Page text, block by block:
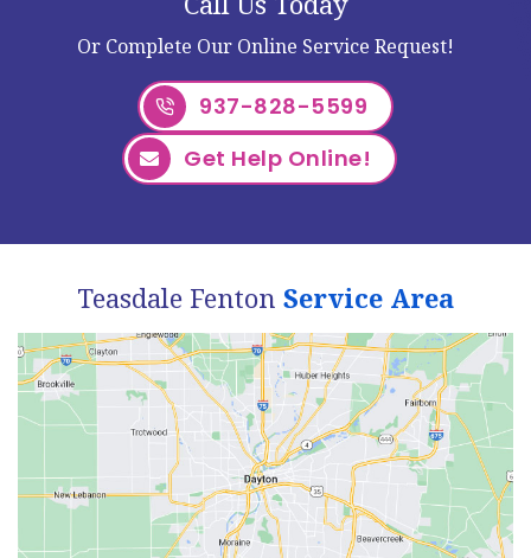
Or Complete Our Online Service Request!
937-828-5599
Get Help Online!
Teasdale Fenton Service Area